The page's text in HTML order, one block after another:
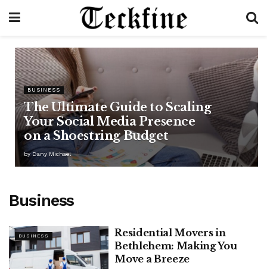
BUSINESS
The Ultimate Guide to Scaling
Your Social Media Presence
on a Shoestring Budget
by Dany Michael
Business
BUSINESS
Residential Movers in
Bethlehem: Making You
Move a Breeze